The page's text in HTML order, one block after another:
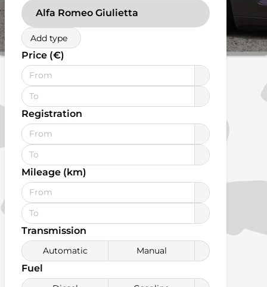
Alfa Romeo Giulietta
Add type
Price (€)
Registration
Mileage (km)
Transmission
Automatic Manual
Fuel